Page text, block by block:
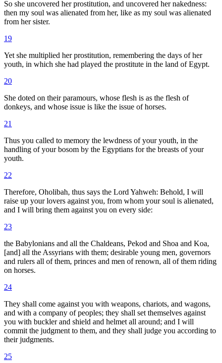
So she uncovered her prostitution, and uncovered her nakedness:
then my soul was alienated from her, like as my soul was alienated
from her sister.
19
Yet she multiplied her prostitution, remembering the days of her
youth, in which she had played the prostitute in the land of Egypt.
20
She doted on their paramours, whose flesh is as the flesh of
donkeys, and whose issue is like the issue of horses.
21
Thus you called to memory the lewdness of your youth, in the
handling of your bosom by the Egyptians for the breasts of your
youth.
22
Therefore, Oholibah, thus says the Lord Yahweh: Behold, I will
raise up your lovers against you, from whom your soul is alienated,
and I will bring them against you on every side:
23
the Babylonians and all the Chaldeans, Pekod and Shoa and Koa,
[and] all the Assyrians with them; desirable young men, governors
and rulers all of them, princes and men of renown, all of them riding
on horses.
24
They shall come against you with weapons, chariots, and wagons,
and with a company of peoples; they shall set themselves against
you with buckler and shield and helmet all around; and I will
commit the judgment to them, and they shall judge you according to
their judgments.
25